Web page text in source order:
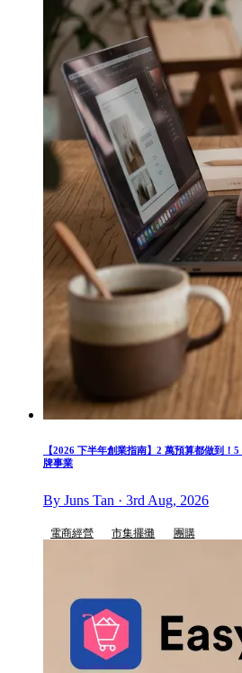
【2026 下半年創業指南】2 萬預算都做到！
牌事業
By Juns Tan · 3rd Aug, 2026
電商經營 市集擺攤 團購